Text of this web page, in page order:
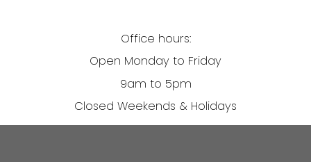
Office hours:
Open Monday to Friday
9am to 5pm
Closed Weekends & Holidays